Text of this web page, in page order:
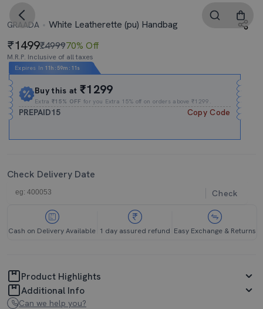
GRAADA White Leatherette (pu) Handbag
1499₹499970% Off
M.R.P. Inclusive of all taxes
Expires In 11h : 59m : 10s
Buy this at₹1299
Extra₹15% OFF for you Extra 15% off on orders above ₹1299.
PREPAID15 Copy Code
Check Delivery Date
Check
Cash on Delivery Available 1 day assured refund Easy Exchange & Returns
Product Highlights
Additional Info
Can we help you?